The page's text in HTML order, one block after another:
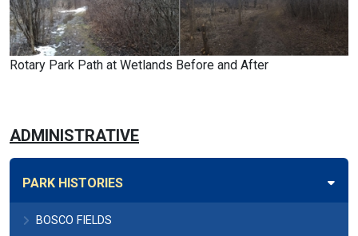
Rotary Park Path at Wetlands Before and After
ADMINISTRATIVE
PARK HISTORIES
BOSCO FIELDS